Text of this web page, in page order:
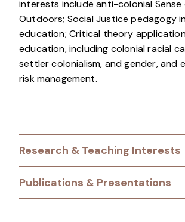
interests include anti-colonial Sense
Outdoors; Social Justice pedagogy
education; Critical theory
education, including colonial racial
settler colonialism, and gender, and
risk management.
Research & Teaching Interests
Publications & Presentations